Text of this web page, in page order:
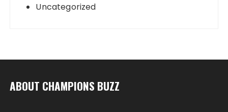
Uncategorized
ABOUT CHAMPIONS BUZZ